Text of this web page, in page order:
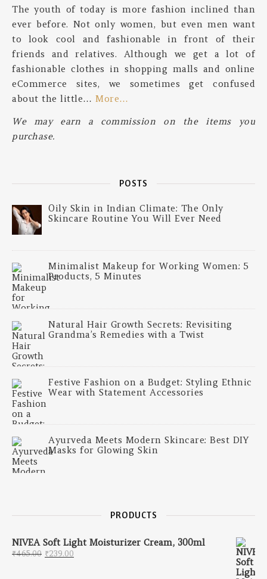
The youth of today is more fashion inclined than
ever before. Not only women, but even men want
to look cool and fashionable in front of their
friends and relatives. Although we get a lot of
fashionable clothes in shopping malls and online
eCommerce sites, we sometimes get confused
about the little… More…
We may earn a commission on the items you
purchase.
POSTS
Oily Skin in Indian Climate: The Only
Skincare Routine You Will Ever Need
Minimalist Makeup for Working Women: 5
Products, 5 Minutes
Natural Hair Growth Secrets: Revisiting
Grandma’s Remedies with a Twist
Festive Fashion on a Budget: Styling Ethnic
Wear with Statement Accessories
Ayurveda Meets Modern Skincare: Best DIY
Masks for Glowing Skin
PRODUCTS
NIVEA Soft Light Moisturizer Cream, 300ml
₹465.00 Original price was: ₹465.00.
₹239.00